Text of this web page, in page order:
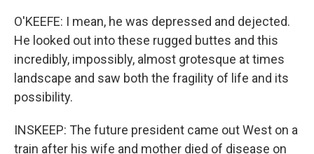
O'KEEFE: I mean, he was depressed and dejected.
He looked out into these rugged buttes and this
incredibly, impossibly, almost grotesque at times
landscape and saw both the fragility of life and its
possibility.
INSKEEP: The future president came out West on a
train after his wife and mother died of disease on